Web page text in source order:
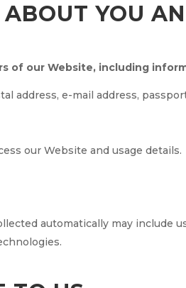
YOU
of our Website, including
address, e-mail address,
our Website and usage details.
automatically may include